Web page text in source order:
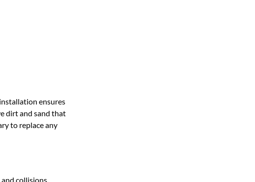
ensures
dirt and sand that
to replace any
collisions,